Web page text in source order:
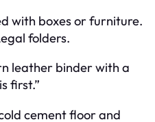
with boxes or furniture.
folders.
leather binder with a
first.”
cement floor and